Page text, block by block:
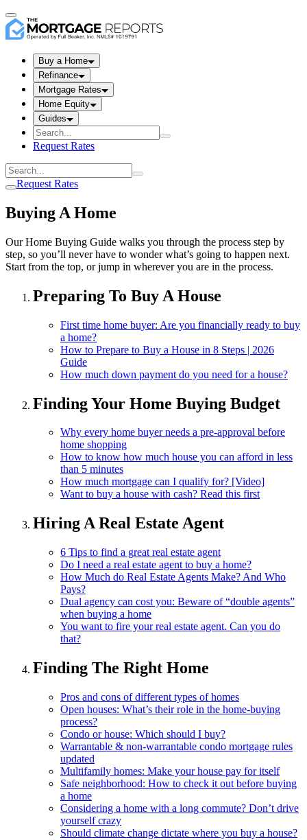
Buy a Home
Refinance
Mortgage Rates
Home Equity
Guides
Request Rates
Request Rates
Buying A Home
Our Home Buying Guide walks you through the process step by
step, so you’ll never have to wonder what’s going to happen next.
Start from the top, or jump in wherever you are in the process.
Preparing To Buy A House
First time home buyer: Are you financially ready to buy
a home?
How to Prepare to Buy a House in 8 Steps | 2026
Guide
How much down payment do you need for a house?
Finding Your Home Buying Budget
Why every home buyer needs a pre-approval before
home shopping
How to know how much house you can afford in less
than 5 minutes
How much mortgage can I qualify for? [Video]
Want to buy a house with cash? Read this first
Hiring A Real Estate Agent
6 Tips to find a great real estate agent
Do I need a real estate agent to buy a home?
How Much do Real Estate Agents Make? And Who
Pays?
Dual agency can cost you: Beware of “double agents”
when buying a home
You want to fire your real estate agent. Can you do
that?
Finding The Right Home
Pros and cons of different types of homes
Open houses: What’s their role in the home-buying
process?
Condo or house: Which should I buy?
Warrantable & non-warrantable condo mortgage rules
updated
Multifamily homes: Make your house pay for itself
Safe neighborhood: How to check it out before buying
a home
Considering a home with a long commute? Don’t drive
yourself crazy
Should climate change dictate where you buy a house?